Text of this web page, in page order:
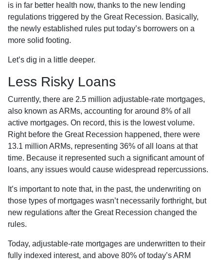
is in far better health now, thanks to the new lending
regulations triggered by the Great Recession. Basically,
the newly established rules put today’s borrowers on a
more solid footing.
Let’s dig in a little deeper.
Less Risky Loans
Currently, there are 2.5 million adjustable-rate mortgages,
also known as ARMs, accounting for around 8% of all
active mortgages. On record, this is the lowest volume.
Right before the Great Recession happened, there were
13.1 million ARMs, representing 36% of all loans at that
time. Because it represented such a significant amount of
loans, any issues would cause widespread repercussions.
It’s important to note that, in the past, the underwriting on
those types of mortgages wasn’t necessarily forthright, but
new regulations after the Great Recession changed the
rules.
Today, adjustable-rate mortgages are underwritten to their
fully indexed interest, and above 80% of today’s ARM